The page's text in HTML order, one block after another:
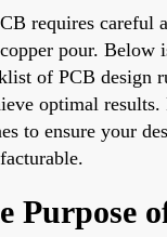
requires careful
pour. Below
of PCB design
optimal results.
to ensure your
Purpose